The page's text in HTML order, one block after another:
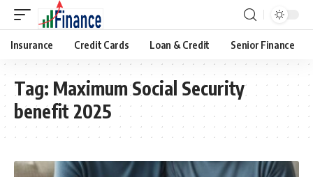
Insurance Credit Cards Loan & Credit Senior Finance
Tag: Maximum Social Security
benefit 2025